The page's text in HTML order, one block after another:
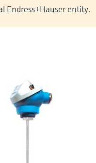
Endress+Hauser entity.